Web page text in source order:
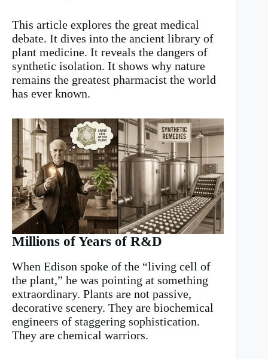
This article explores the great medical
debate. It dives into the ancient library of
plant medicine. It reveals the dangers of
synthetic isolation. It shows why nature
remains the greatest pharmacist the world
has ever known.
Millions of Years of R&D
When Edison spoke of the “living cell of
the plant,” he was pointing at something
extraordinary. Plants are not passive,
decorative scenery. They are biochemical
engineers of staggering sophistication.
They are chemical warriors.